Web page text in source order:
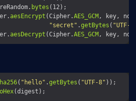
bytes
aesEncrypt (Cipher.AES_GCM , key,
"secret" .getBytes ( "UTF-
aesDecrypt (Cipher.AES_GCM , key,
( "hello" .getBytes ( "UTF-8"